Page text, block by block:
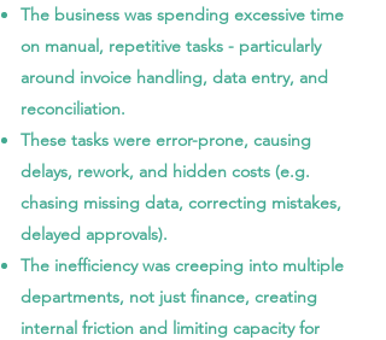
The business was spending excessive time
on manual, repetitive tasks - particularly
around invoice handling, data entry, and
reconciliation.
These tasks were error-prone, causing
delays, rework, and hidden costs (e.g.
chasing missing data, correcting mistakes,
delayed approvals).
The inefficiency was creeping into multiple
departments, not just finance, creating
internal friction and limiting capacity for